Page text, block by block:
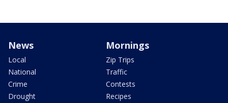
News
Local
National
Crime
Drought
Mornings
Zip Trips
Traffic
Contests
Recipes